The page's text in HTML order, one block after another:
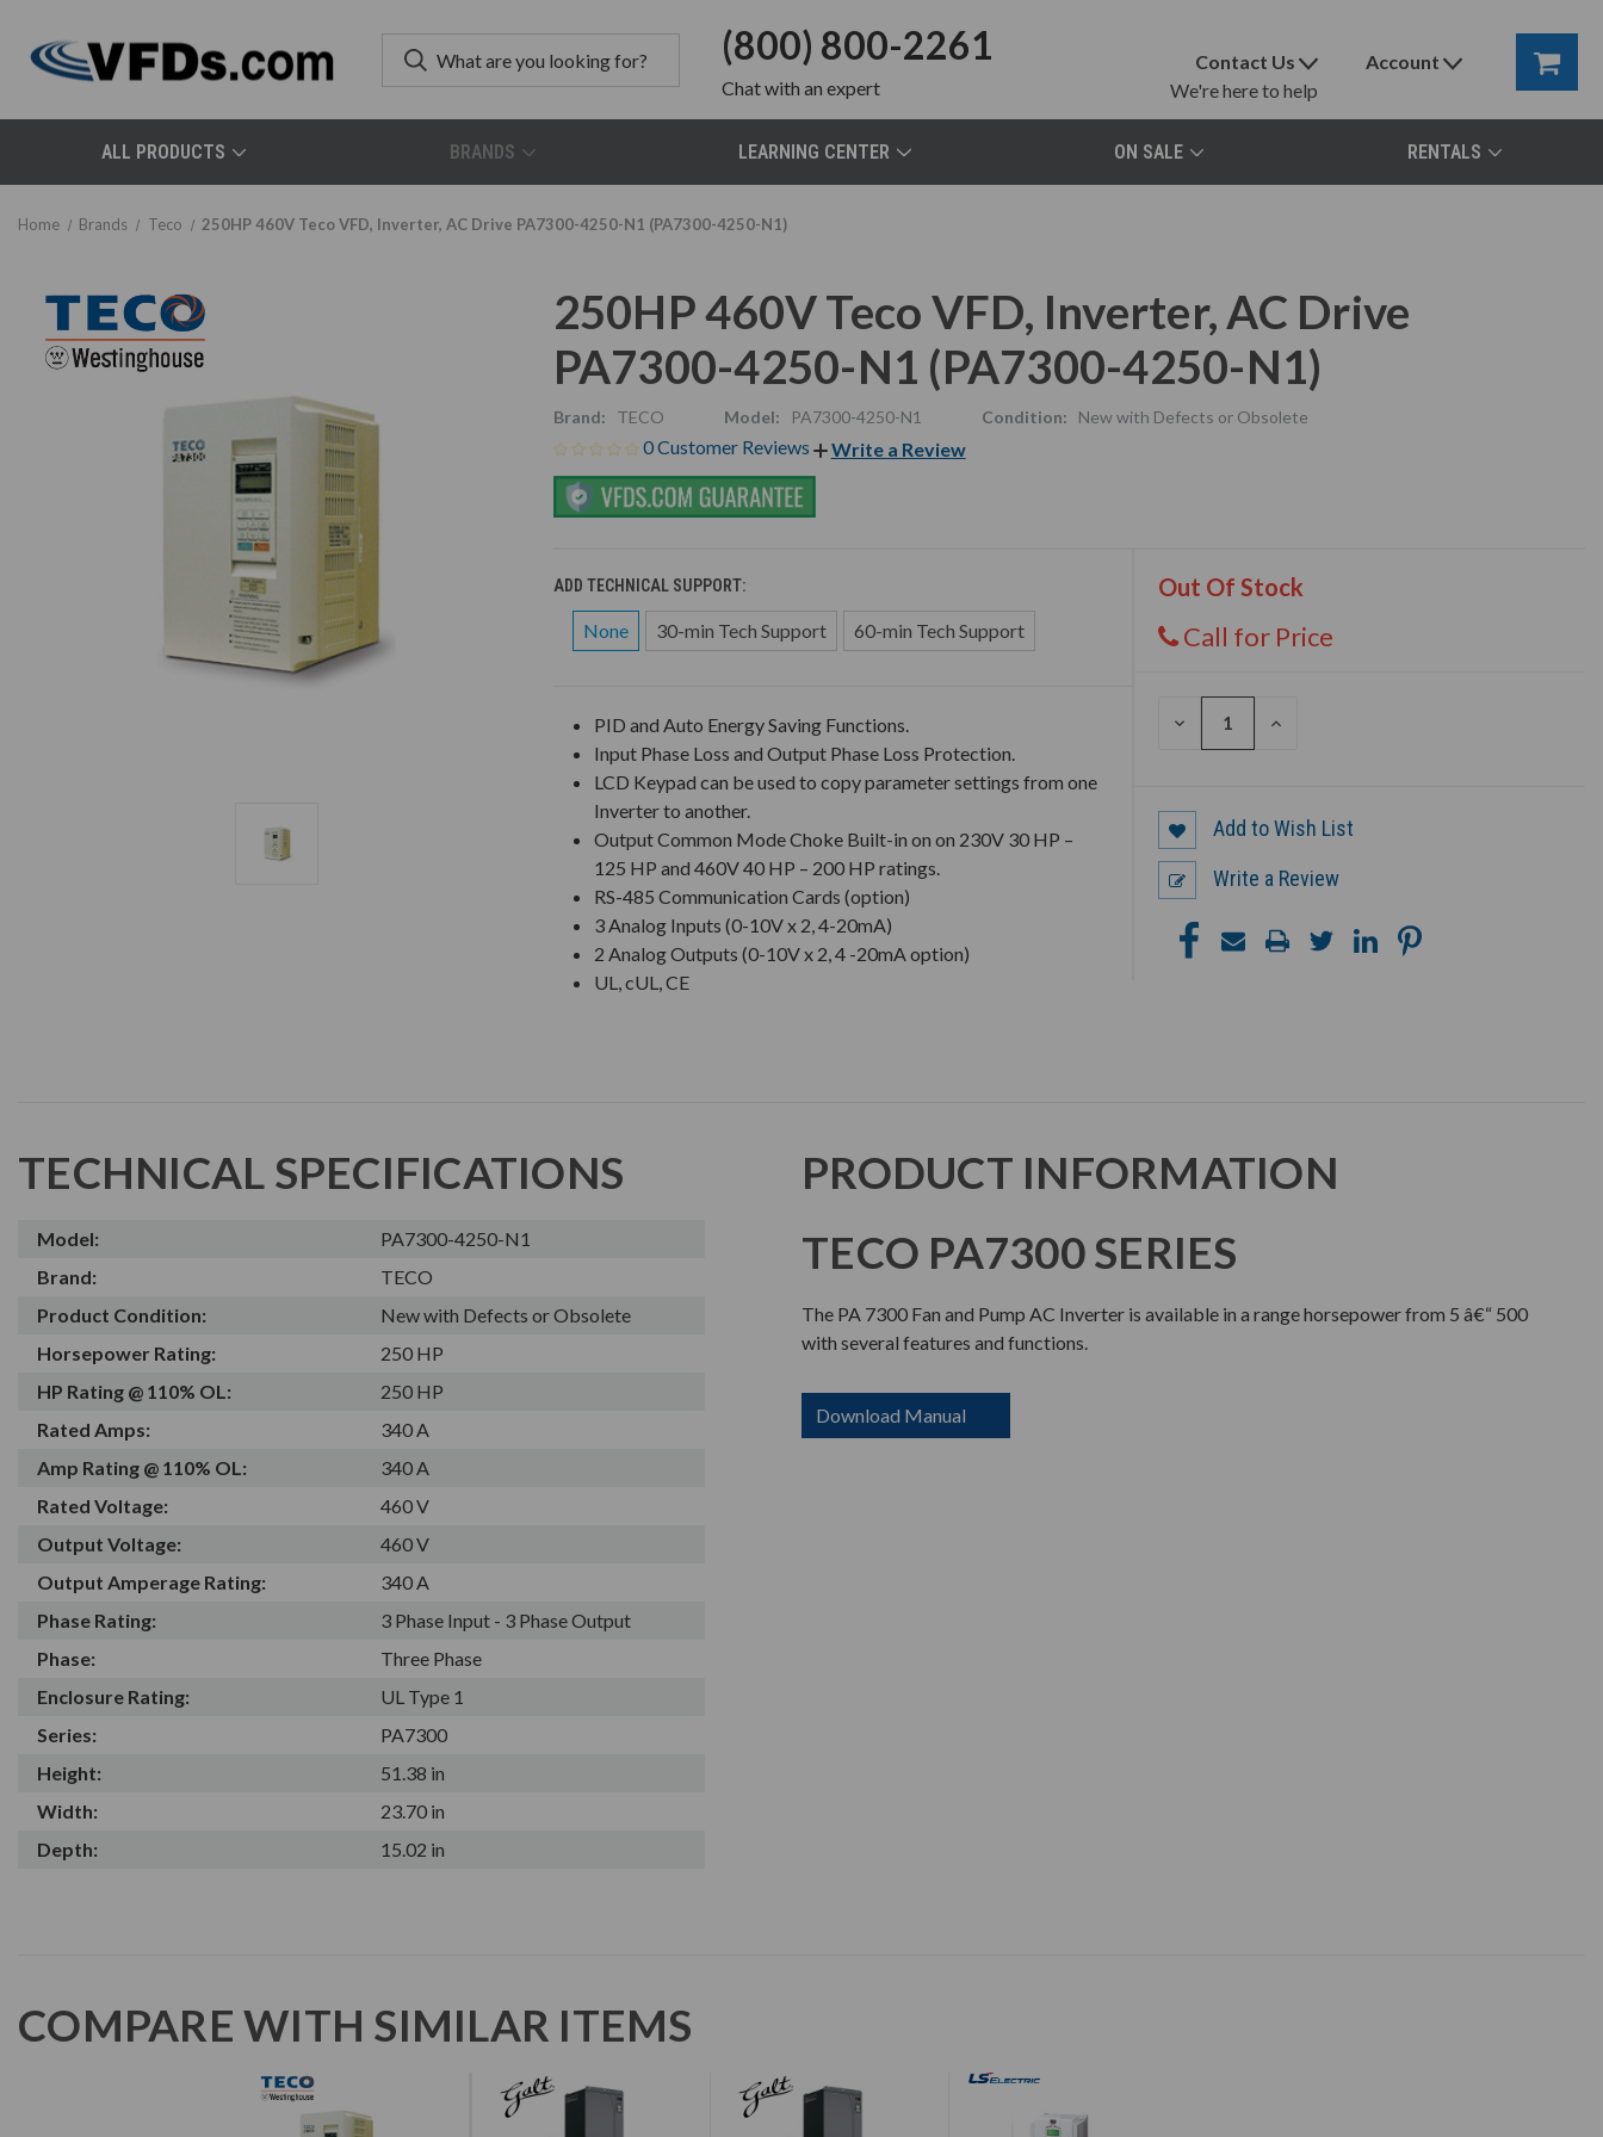
(800) 800-2261
Chatwith an expert
Contact Us
We're here to help
Account
ALL PRODUCTS BRANDS LEARNING CENTER ON SALE RENTALS
Home Brands Teco 250HP 460V Teco VFD, Inverter, AC Drive PA7300-4250-N1 (PA7300-4250-N1)
250HP 460V Teco VFD, Inverter, AC Drive
PA7300-4250-N1 (PA7300-4250-N1)
Brand: TECO Model: PA7300-4250-N1 Condition: New with Defects or Obsolete
0 Customer Reviews Write a Review
ADD TECHNICAL SUPPORT:
None 30-min Tech Support 60-min Tech Support
Out Of Stock
Call for Price
DECREASE
INCREASE
PID and Auto Energy Saving Functions.
Input Phase Loss and Output Phase Loss Protection.
LCD Keypad can be used to copy parameter settings from one
Inverter to another.
Output Common Mode Choke Built-in on on 230V 30 HP –
125 HP and 460V 40 HP – 200 HP ratings.
RS-485 Communication Cards (option)
3 Analog Inputs (0-10V x 2, 4-20mA)
2 Analog Outputs (0-10V x 2, 4 -20mA option)
UL, cUL, CE
Add to Wish List
Write a Review
TECHNICAL SPECIFICATIONS
Model:
PA7300-4250-N1
Brand:
TECO
Product Condition:
New with Defects or Obsolete
Horsepower Rating:
250 HP
HP Rating @ 110% OL:
250 HP
Rated Amps:
340 A
Amp Rating @ 110% OL:
340 A
Rated Voltage:
460 V
Output Voltage:
460 V
Output Amperage Rating:
340 A
Phase Rating:
3 Phase Input - 3 Phase Output
Phase:
Three Phase
Enclosure Rating:
UL Type 1
Series:
PA7300
Height:
51.38 in
Width:
23.70 in
Depth:
15.02 in
PRODUCT INFORMATION
TECO PA7300 SERIES
The PA 7300 Fan and Pump AC Inverter is available in a range horsepower from 5 â€“ 500
with several features and functions.
Download Manual
COMPARE WITH SIMILAR ITEMS